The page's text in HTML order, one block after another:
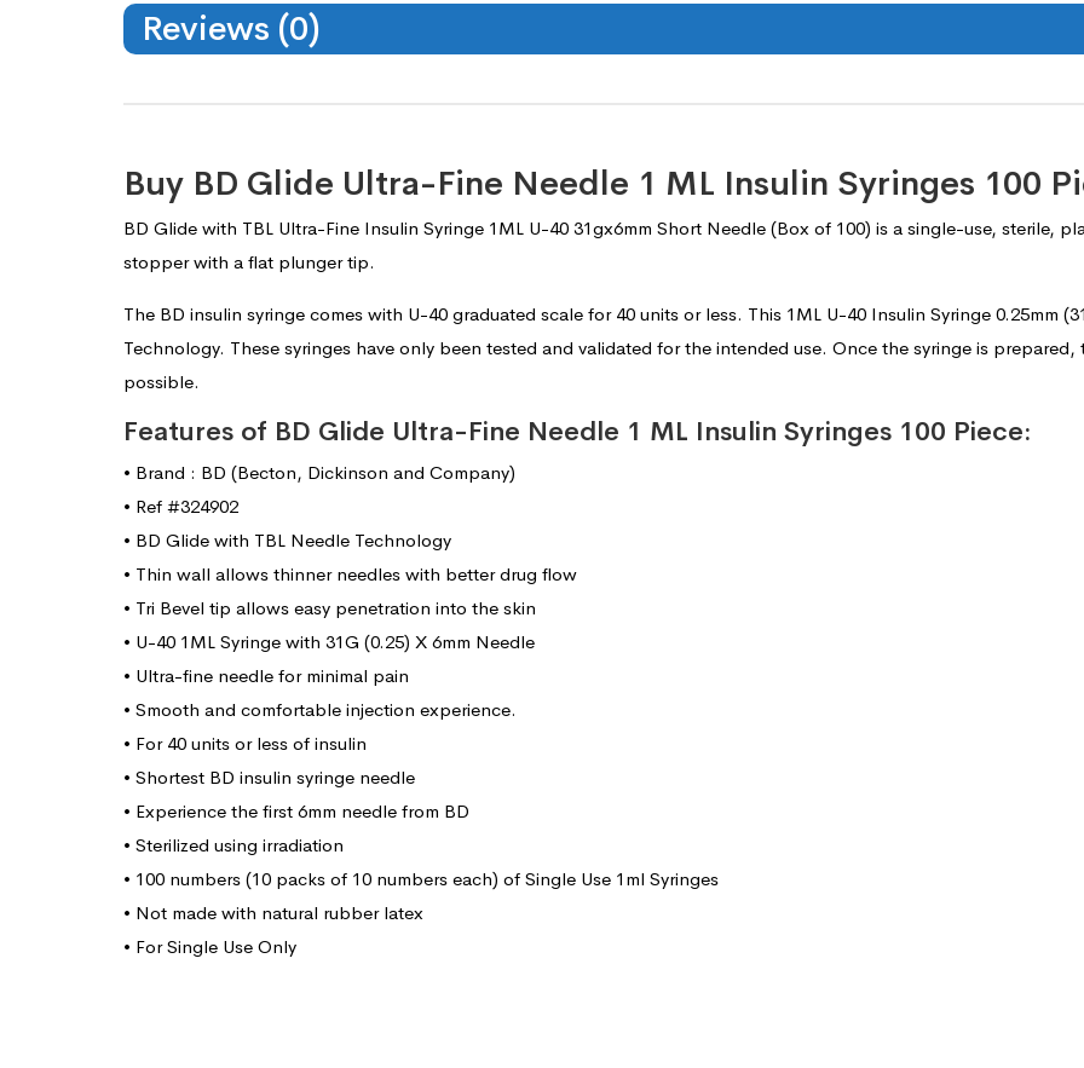
Reviews (0)
Buy BD Glide Ultra-Fine Needle 1 ML Insulin Syringes 100
BD Glide with TBL Ultra-Fine Insulin Syringe 1ML U-40 31gx6mm Short Needle (Box of 100) is a single-use, sterile,
stopper with a flat plunger tip.
The BD insulin syringe comes with U-40 graduated scale for 40 units or less. This 1ML U-40 Insulin Syringe 0.25mm
Technology. These syringes have only been tested and validated for the intended use. Once the syringe is
possible.
Features of BD Glide Ultra-Fine Needle 1 ML Insulin Syringes 100 Piece:
• Brand : BD (Becton, Dickinson and Company)
• Ref #324902
• BD Glide with TBL Needle Technology
• Thin wall allows thinner needles with better drug flow
• Tri Bevel tip allows easy penetration into the skin
• U-40 1ML Syringe with 31G (0.25) X 6mm Needle
• Ultra-fine needle for minimal pain
• Smooth and comfortable injection experience.
• For 40 units or less of insulin
• Shortest BD insulin syringe needle
• Experience the first 6mm needle from BD
• Sterilized using irradiation
• 100 numbers (10 packs of 10 numbers each) of Single Use 1ml Syringes
• Not made with natural rubber latex
• For Single Use Only